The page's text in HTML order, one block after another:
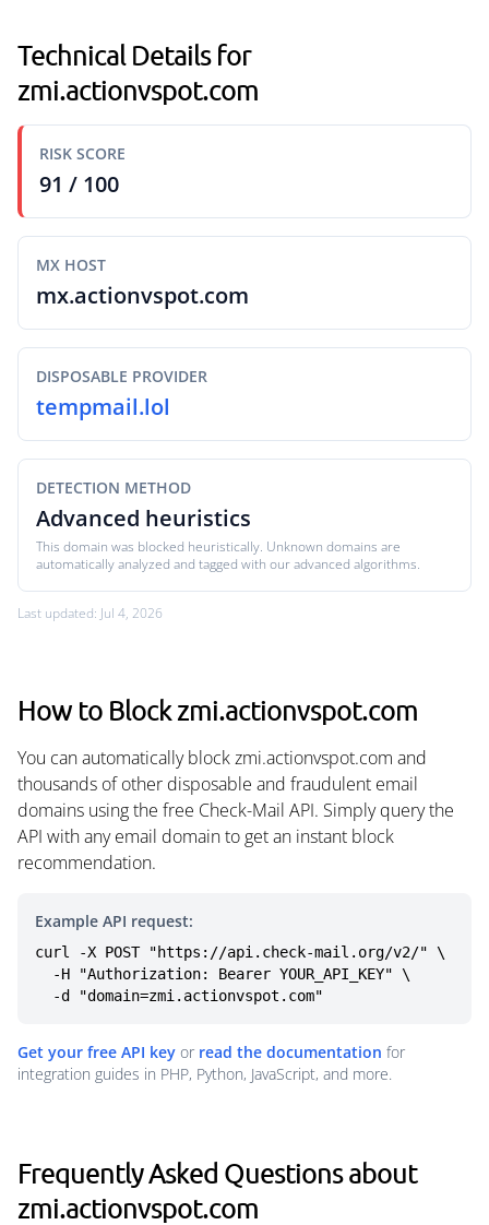
Technical Details for
zmi.actionvspot.com
RISK SCORE
91 / 100
MX HOST
mx.actionvspot.com
DISPOSABLE PROVIDER
tempmail.lol
DETECTION METHOD
Advanced heuristics
This domain was blocked heuristically. Unknown domains are
automatically analyzed and tagged with our advanced algorithms.
Last updated: Jul 4, 2026
How to Block zmi.actionvspot.com
You can automatically block zmi.actionvspot.com and
thousands of other disposable and fraudulent email
domains using the free Check-Mail API. Simply query the
API with any email domain to get an instant block
recommendation.
Example API request:
curl -X POST "https://api.check-mail.org/v2/" \
  -d "domain=zmi.actionvspot.com"
Get your free API key or read the documentation for
integration guides in PHP, Python, JavaScript, and more.
Frequently Asked Questions about
zmi.actionvspot.com